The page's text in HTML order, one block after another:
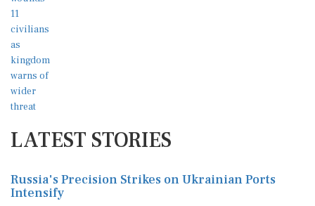
LATEST STORIES
Russia's Precision Strikes on Ukrainian Ports
Intensify